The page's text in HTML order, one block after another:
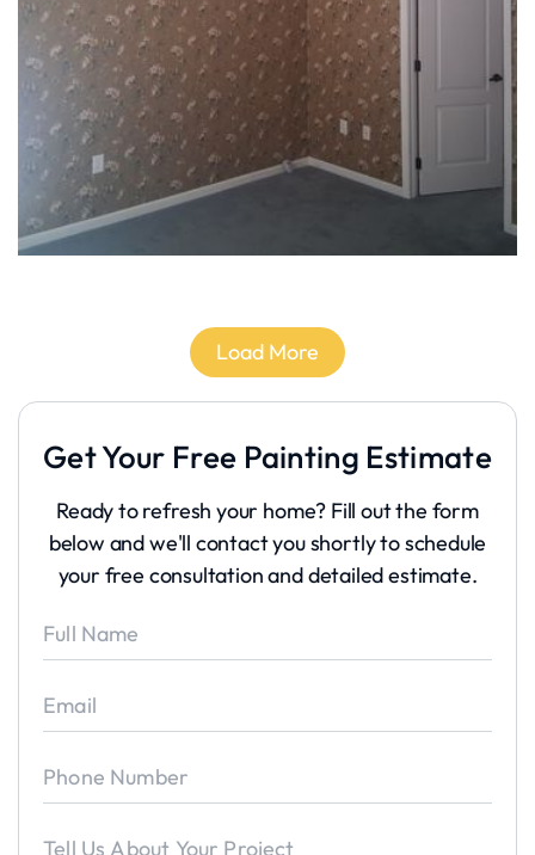
Load More
Get Your Free Painting Estimate
Ready to refresh your home? Fill out the form
below and we'll contact you shortly to schedule
your free consultation and detailed estimate.